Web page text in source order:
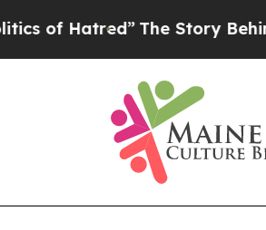
The Story Behind